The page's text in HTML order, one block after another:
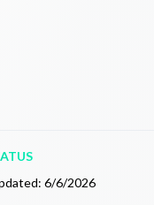
6/6/2026